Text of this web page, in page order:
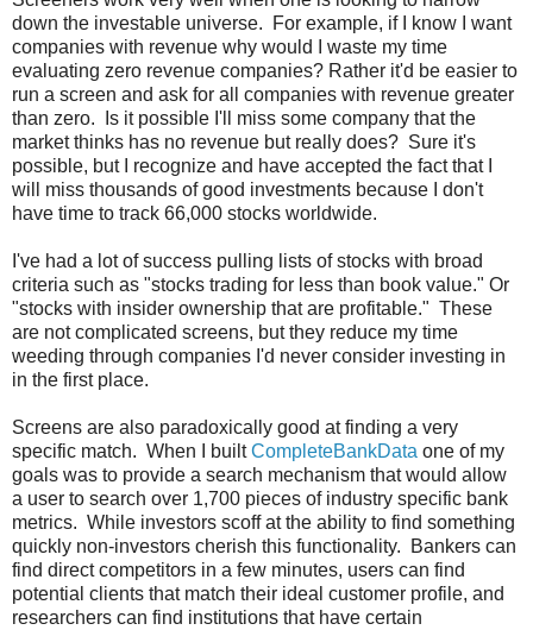
down the investable universe. For example, if I know I want
companies with revenue why would I waste my time
evaluating zero revenue companies? Rather it'd be easier to
run a screen and ask for all companies with revenue greater
than zero. Is it possible I'll miss some company that the
market thinks has no revenue but really does? Sure it's
possible, but I recognize and have accepted the fact that I
will miss thousands of good investments because I don't
have time to track 66,000 stocks worldwide.
I've had a lot of success pulling lists of stocks with broad
criteria such as "stocks trading for less than book value." Or
"stocks with insider ownership that are profitable." These
are not complicated screens, but they reduce my time
weeding through companies I'd never consider investing in
in the first place.
Screens are also paradoxically good at finding a very
specific match. When I builtCompleteBankData one of my
goals was to provide a search mechanism that would allow
a user to search over 1,700 pieces of industry specific bank
metrics. While investors scoff at the ability to find something
quickly non-investors cherish this functionality. Bankers can
find direct competitors in a few minutes, users can find
potential clients that match their ideal customer profile, and
researchers can find institutions that have certain